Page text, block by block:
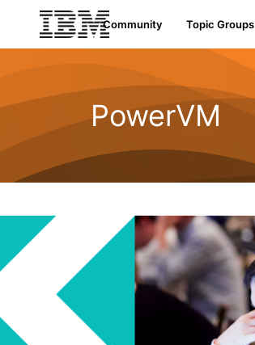
Community Topic Groups
PowerVM